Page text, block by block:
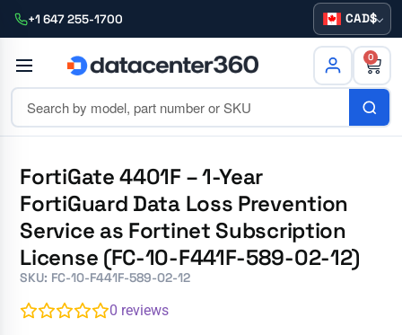
+1 647 255-1700 CAD
0
FortiGate 4401F – 1-Year
FortiGuard Data Loss Prevention
Service as Fortinet Subscription
License (FC-10-F441F-589-02-12)
SKU: FC-10-F441F-589-02-12
0 reviews